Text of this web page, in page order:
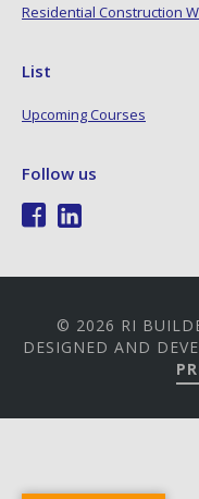
Residential Construction
List
Upcoming Courses
Follow us
© 2026 RI
DESIGNED AND